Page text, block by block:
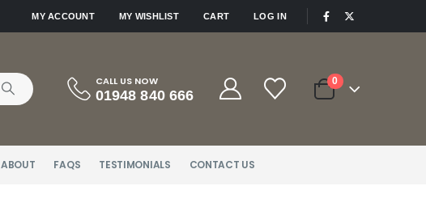
MY ACCOUNT MY WISHLIST CART LOG IN
CALL US NOW
01948 840 666
0
ABOUT FAQS TESTIMONIALS CONTACT US